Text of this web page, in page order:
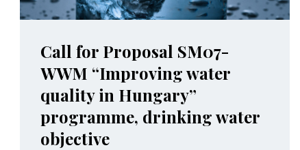
Call for Proposal SM07-
WWM “Improving water
quality in Hungary”
programme, drinking water
objective